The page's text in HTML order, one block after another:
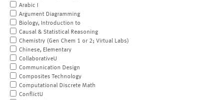
Arabic I
Argument Diagramming
Biology, Introduction to
Causal & Statistical Reasoning
Chemistry (Gen Chem 1 or 2; Virtual Labs)
Chinese, Elementary
CollaborativeU
Communication Design
Composites Technology
Computational Discrete Math
ConflictU